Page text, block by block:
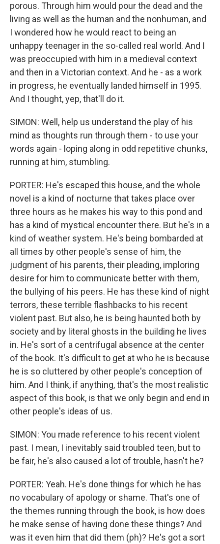
porous. Through him would pour the dead and the
living as well as the human and the nonhuman, and
I wondered how he would react to being an
unhappy teenager in the so-called real world. And I
was preoccupied with him in a medieval context
and then in a Victorian context. And he - as a work
in progress, he eventually landed himself in 1995.
And I thought, yep, that'll do it.
SIMON: Well, help us understand the play of his
mind as thoughts run through them - to use your
words again - loping along in odd repetitive chunks,
running at him, stumbling.
PORTER: He's escaped this house, and the whole
novel is a kind of nocturne that takes place over
three hours as he makes his way to this pond and
has a kind of mystical encounter there. But he's in a
kind of weather system. He's being bombarded at
all times by other people's sense of him, the
judgment of his parents, their pleading, imploring
desire for him to communicate better with them,
the bullying of his peers. He has these kind of night
terrors, these terrible flashbacks to his recent
violent past. But also, he is being haunted both by
society and by literal ghosts in the building he lives
in. He's sort of a centrifugal absence at the center
of the book. It's difficult to get at who he is because
he is so cluttered by other people's conception of
him. And I think, if anything, that's the most realistic
aspect of this book, is that we only begin and end in
other people's ideas of us.
SIMON: You made reference to his recent violent
past. I mean, I inevitably said troubled teen, but to
be fair, he's also caused a lot of trouble, hasn't he?
PORTER: Yeah. He's done things for which he has
no vocabulary of apology or shame. That's one of
the themes running through the book, is how does
he make sense of having done these things? And
was it even him that did them (ph)? He's got a sort